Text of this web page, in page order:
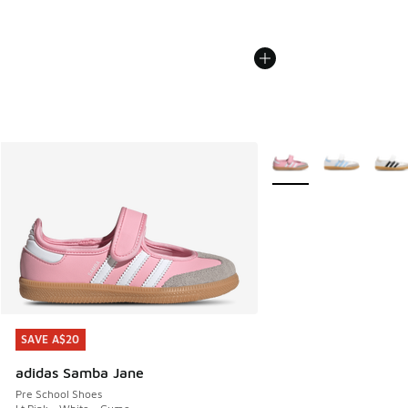
SAVE A$20
adidas Samba Jane
Pre School Shoes
SAVE A$20
More Colors Available